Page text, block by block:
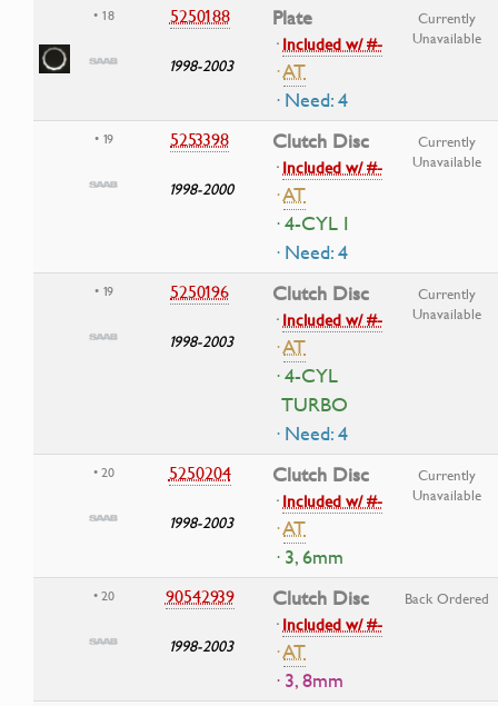
• 18 5250188
1998-2003
Plate
·Included w/ #-
·AT
· Need: 4
Currently
Unavailable
• 19 5253398
1998-2000
Clutch Disc
·Included w/ #-
·AT
· 4-CYL I
· Need: 4
Currently
Unavailable
• 19 5250196
1998-2003
Clutch Disc
·Included w/ #-
·AT
· 4-CYL
TURBO
· Need: 4
Currently
Unavailable
• 20 5250204
1998-2003
Clutch Disc
·Included w/ #-
·AT
· 3, 6mm
Currently
Unavailable
• 20 90542939
1998-2003
Clutch Disc
·Included w/ #-
·AT
· 3, 8mm
Back Ordered